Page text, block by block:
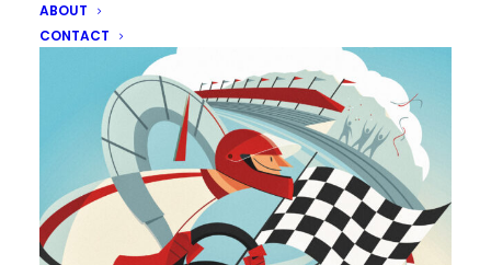
ABOUT
CONTACT